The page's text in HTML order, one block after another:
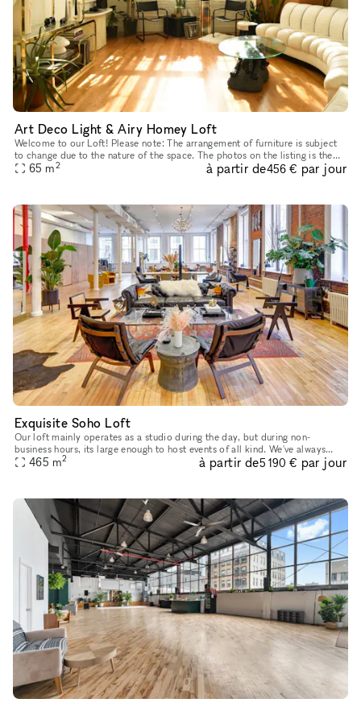
Art Deco Light & Airy Homey Loft
Welcome to our Loft! Please note: The arrangement of furniture is subject
to change due to the nature of the space. The photos on the listing is the
current setup. TWO-HOUR MINIMUM RESERVATIONS
65 m2 à partir de456 € par jour
Exquisite Soho Loft
Our loft mainly operates as a studio during the day, but during non-
business hours, its large enough to host events of all kind. We've always
looked forward to sharing our platform with creative min
465 m2 à partir de5 190 € par jour